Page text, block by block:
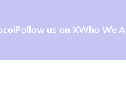
Follow us on XWho We